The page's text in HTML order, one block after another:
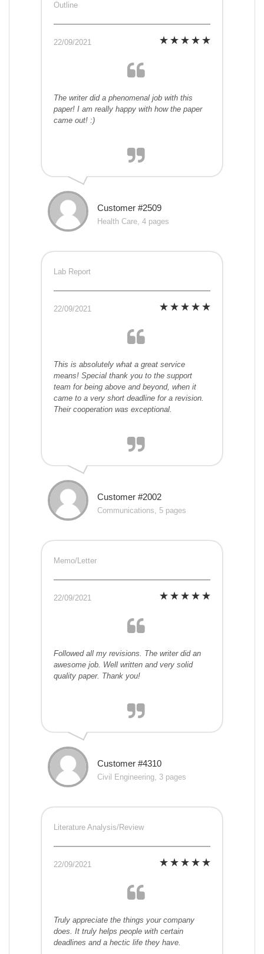
Outline
22/09/2021
The writer did a phenomenal job with this
paper! I am really happy with how the paper
came out! :)
Customer #2509
Health Care, 4 pages
Lab Report
22/09/2021
This is absolutely what a great service
means! Special thank you to the support
team for being above and beyond, when it
came to a very short deadline for a revision.
Their cooperation was exceptional.
Customer #2002
Communications, 5 pages
Memo/Letter
22/09/2021
Followed all my revisions. The writer did an
awesome job. Well written and very solid
quality paper. Thank you!
Customer #4310
Civil Engineering, 3 pages
Literature Analysis/Review
22/09/2021
Truly appreciate the things your company
does. It truly helps people with certain
deadlines and a hectic life they have.